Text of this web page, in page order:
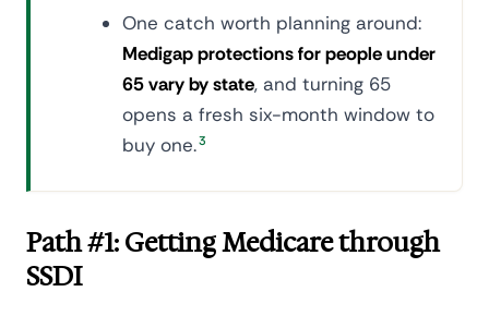
One catch worth planning around:
Medigap protections for people under
65 vary by state, and turning 65
opens a fresh six-month window to
buy one.3
Path #1: Getting Medicare through
SSDI